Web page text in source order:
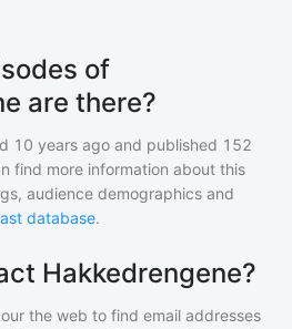
of
are there?
10 years ago and published 152
find more information about this
audience demographics and
database.
Hakkedrengene?
the web to find email addresses